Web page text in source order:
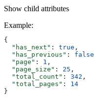
Show child attributes
Example:
{
  "has_next"
: true ,
  "has_previous"
: false
  "page"
: 1 ,
  "page_size"
: 25 ,
  "total_count"
: 342 ,
  "total_pages"
: 14
}